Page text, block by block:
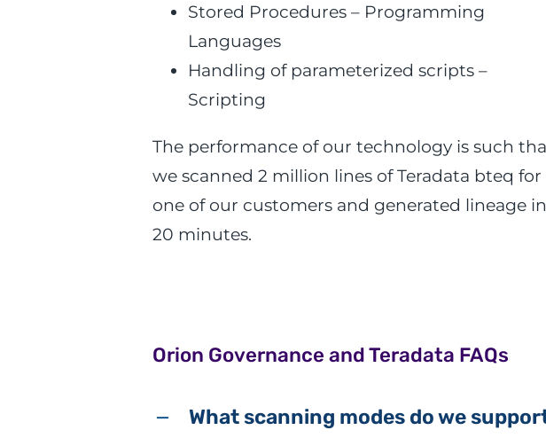
Stored Procedures – Programming
Languages
Handling of parameterized scripts –
Scripting
The performance of our technology is such
we scanned 2 million lines of Teradata bteq for
one of our customers and generated lineage
20 minutes.
Orion Governance and Teradata FAQs
What scanning modes do we